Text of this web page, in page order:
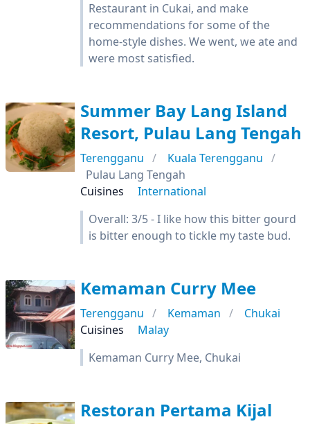
Restaurant in Cukai, and make
recommendations for some of the
home-style dishes. We went, we ate and
were most satisfied.
Summer Bay Lang Island
Resort, Pulau Lang Tengah
Terengganu
Kuala Terengganu
Pulau Lang Tengah
Cuisines
International
Overall: 3/5 - I like how this bitter gourd
is bitter enough to tickle my taste bud.
Kemaman Curry Mee
Terengganu Kemaman
Chukai
Cuisines
Malay
Kemaman Curry Mee, Chukai
Restoran Pertama Kijal